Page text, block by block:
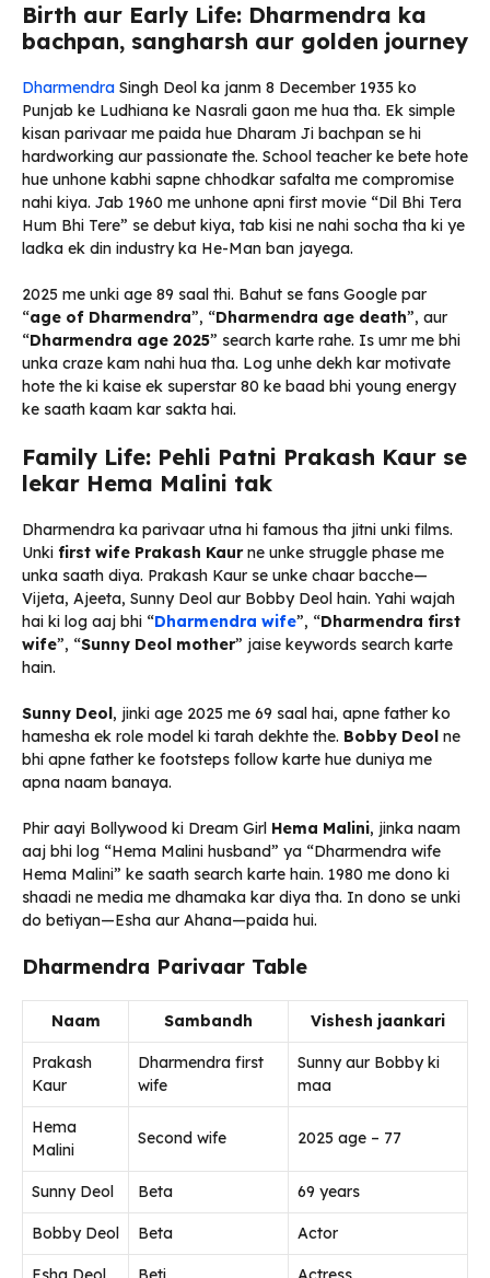
Birth aur Early Life: Dharmendra ka
bachpan, sangharsh aur golden journey
Dharmendra Singh Deol ka janm 8 December 1935 ko
Punjab ke Ludhiana ke Nasrali gaon me hua tha. Ek simple
kisan parivaar me paida hue Dharam Ji bachpan se hi
hardworking aur passionate the. School teacher ke bete hote
hue unhone kabhi sapne chhodkar safalta me compromise
nahi kiya. Jab 1960 me unhone apni first movie “Dil Bhi Tera
Hum Bhi Tere” se debut kiya, tab kisi ne nahi socha tha ki ye
ladka ek din industry ka He-Man ban jayega.
2025 me unki age 89 saal thi. Bahut se fans Google par
“age of Dharmendra”, “Dharmendra age death”, aur
“Dharmendra age 2025” search karte rahe. Is umr me bhi
unka craze kam nahi hua tha. Log unhe dekh kar motivate
hote the ki kaise ek superstar 80 ke baad bhi young energy
ke saath kaam kar sakta hai.
Family Life: Pehli Patni Prakash Kaur se
lekar Hema Malini tak
Dharmendra ka parivaar utna hi famous tha jitni unki films.
Unki first wife Prakash Kaurne unke struggle phase me
unka saath diya. Prakash Kaur se unke chaar bacche—
Vijeta, Ajeeta, Sunny Deol aur Bobby Deol hain. Yahi wajah
hai ki log aaj bhi “Dharmendra wife”, “Dharmendra first
wife”, “Sunny Deol mother” jaise keywords search karte
hain.
Sunny Deol , jinki age 2025 me 69 saal hai, apne father ko
hamesha ek role model ki tarah dekhte the. Bobby Deol ne
bhi apne father ke footsteps follow karte hue duniya me
apna naam banaya.
Phir aayi Bollywood ki Dream Girl Hema Malini, jinka naam
aaj bhi log “Hema Malini husband” ya “Dharmendra wife
Hema Malini” ke saath search karte hain. 1980 me dono ki
shaadi ne media me dhamaka kar diya tha. In dono se unki
do betiyan—Esha aur Ahana—paida hui.
Dharmendra Parivaar Table
Naam Sambandh Vishesh jaankari
Prakash
Kaur
Dharmendra first
wife
Sunny aur Bobby ki
maa
Hema
Malini
Second wife 2025 age – 77
Sunny Deol Beta 69 years
Bobby Deol Beta Actor